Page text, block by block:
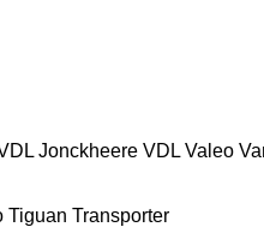
Jonckheere VDL Valeo
Tiguan Transporter